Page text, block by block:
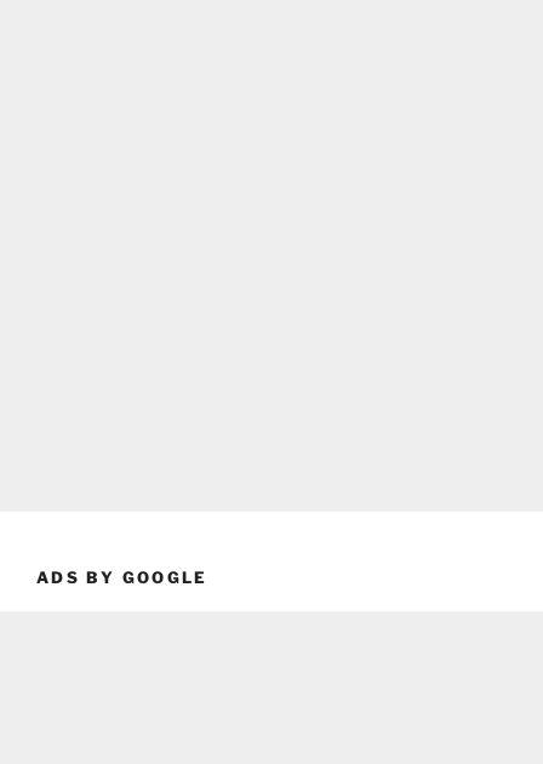
ADS BY GOOGLE